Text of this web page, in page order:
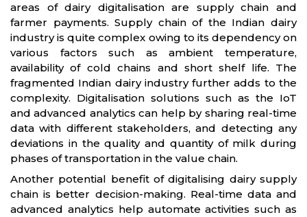
areas of dairy digitalisation are supply chain and
farmer payments. Supply chain of the Indian dairy
industry is quite complex owing to its dependency on
various factors such as ambient temperature,
availability of cold chains and short shelf life. The
fragmented Indian dairy industry further adds to the
complexity. Digitalisation solutions such as the IoT
and advanced analytics can help by sharing real-time
data with different stakeholders, and detecting any
deviations in the quality and quantity of milk during
phases of transportation in the value chain.
Another potential benefit of digitalising dairy supply
chain is better decision-making. Real-time data and
advanced analytics help automate activities such as